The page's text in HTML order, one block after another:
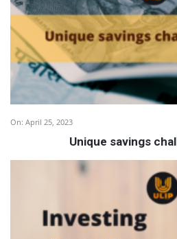
On: April 25, 2023
Unique savings